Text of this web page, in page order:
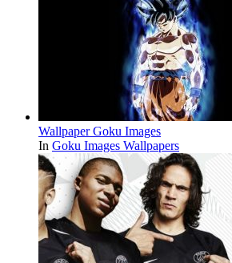
Wallpaper Goku Images
In Goku Images Wallpapers